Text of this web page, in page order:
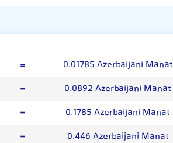
=
0.01785 Azerbaijani Manat
=
0.0892 Azerbaijani Manat
=
0.1785 Azerbaijani Manat
=
0.446 Azerbaijani Manat